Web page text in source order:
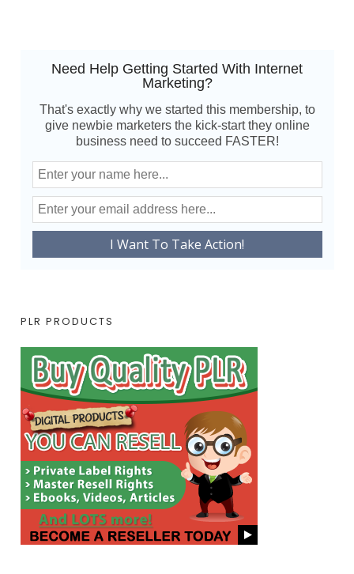
Need Help Getting Started With Internet
Marketing?
That's exactly why we started this membership, to
give newbie marketers the kick-start they online
business need to succeed FASTER!
PLR PRODUCTS